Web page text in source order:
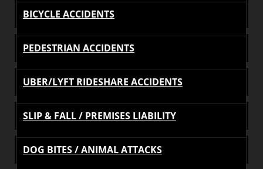
BICYCLE ACCIDENTS
PEDESTRIAN ACCIDENTS
UBER/LYFT RIDESHARE ACCIDENTS
SLIP & FALL / PREMISES LIABILITY
DOG BITES / ANIMAL ATTACKS